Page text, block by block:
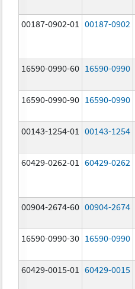
00187-0902-01 00187-0902
16590-0990-60 16590-0990
16590-0990-90 16590-0990
00143-1254-01 00143-1254
60429-0262-01 60429-0262
00904-2674-60 00904-2674
16590-0990-30 16590-0990
60429-0015-01 60429-0015